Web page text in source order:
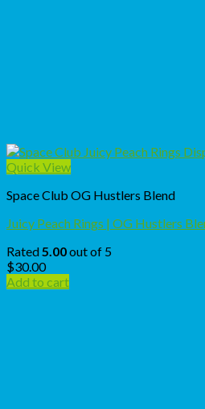
Quick View
Space Club OG Hustlers Blend
Juicy Peach Rings | OG Hustlers
Rated5.00out of 5
$30.00
Add to cart